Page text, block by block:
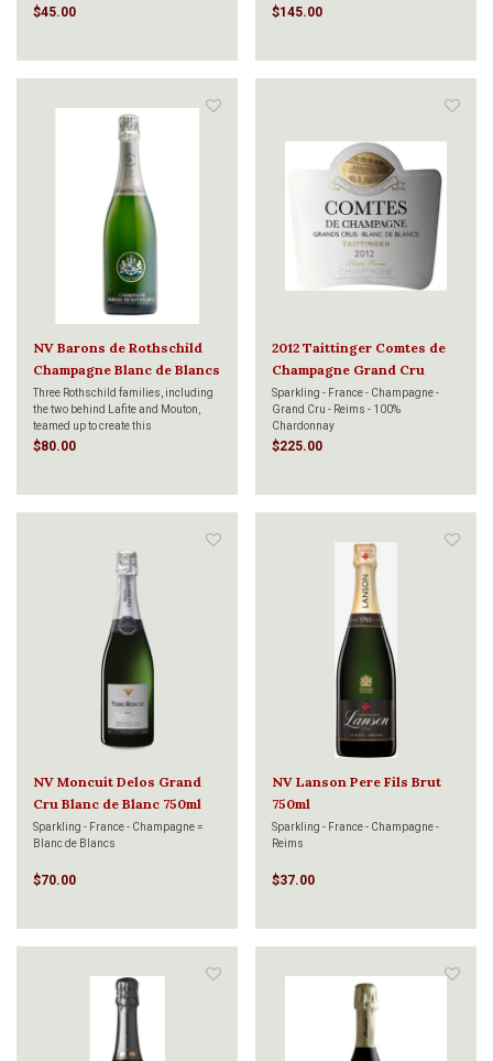
$45.00
crust. Some brioche. White pepper.
$145.00
NV Barons de Rothschild
Champagne Blanc de Blancs
750ml
Three Rothschild families, including
the two behind Lafite and Mouton,
teamed up to create this
extraordinary Champagne house,
$80.00
2012 Taittinger Comtes de
Champagne Grand Cru
Blanc de Blanc 750ml
Sparkling - France - Champagne -
Grand Cru - Reims - 100%
Chardonnay
$225.00
NV Moncuit Delos Grand
Cru Blanc de Blanc 750ml
Sparkling - France - Champagne =
Blanc de Blancs
$70.00
NV Lanson Pere Fils Brut
750ml
Sparkling - France - Champagne -
Reims
$37.00